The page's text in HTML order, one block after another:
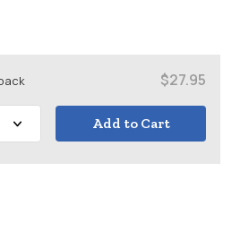
$27.95
Add to Cart